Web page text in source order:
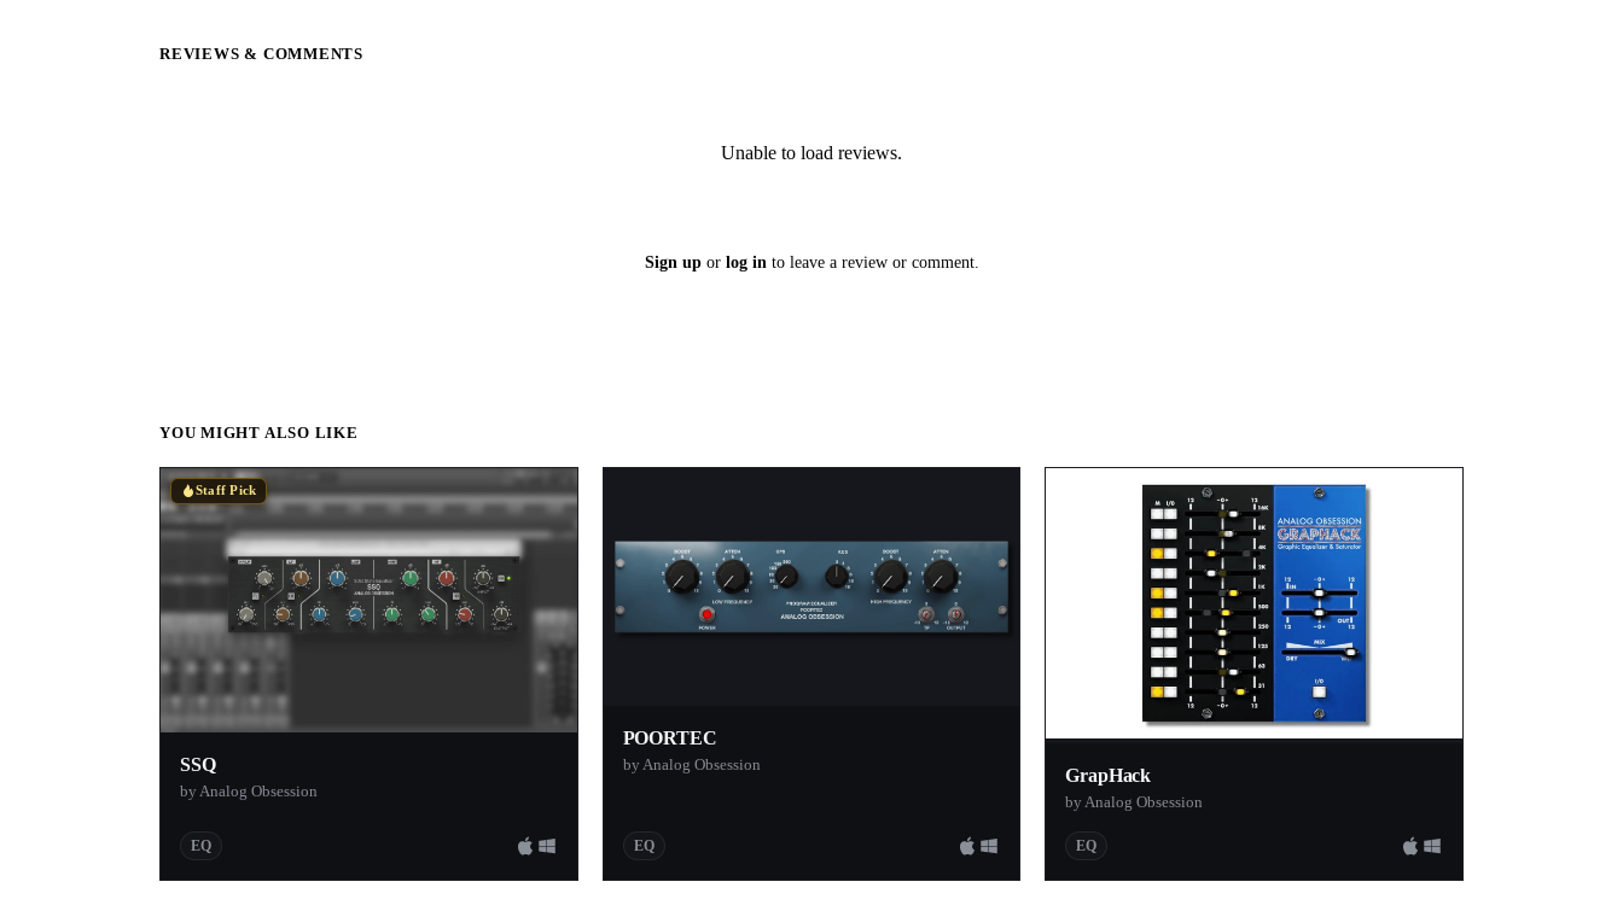
REVIEWS & COMMENTS
Unable to load reviews.
Sign upor log in to leave a review or comment.
YOU MIGHT ALSO LIKE
Staff Pick
SSQ
by Analog Obsession
EQ
POORTEC
by Analog Obsession
EQ
GrapHack
by Analog Obsession
EQ